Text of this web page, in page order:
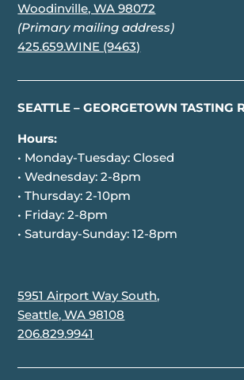
Woodinville, WA 98072
(Primary mailing address)
425.659.WINE (9463)
SEATTLE – GEORGETOWN TASTING
Hours:
• Monday-Tuesday: Closed
• Wednesday: 2-8pm
• Thursday: 2-10pm
• Friday: 2-8pm
• Saturday-Sunday: 12-8pm
5951 Airport Way South,
Seattle, WA 98108
206.829.9941